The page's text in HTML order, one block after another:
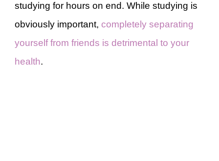
studying for hours on end. While studying is
obviously important, completely separating
yourself from friends is detrimental to your
health.